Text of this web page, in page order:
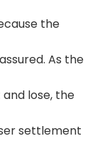
the
As the
lose, the
settlement